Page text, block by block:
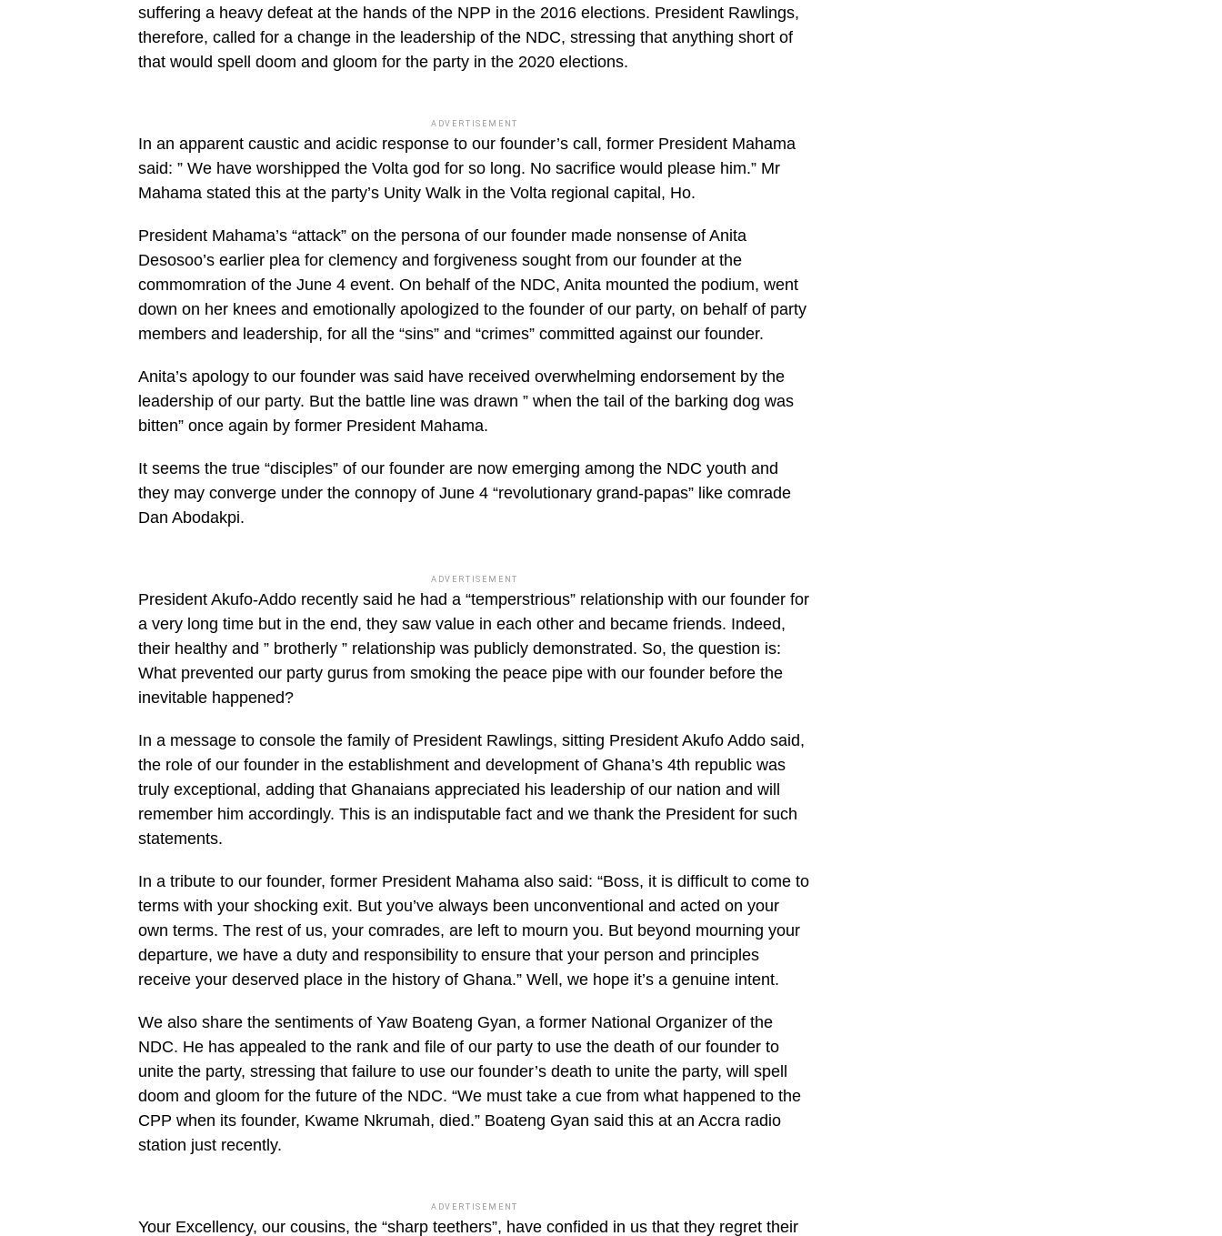
suffering a heavy defeat at the hands of the NPP in the 2016 elections. President Rawlings,
therefore, called for a change in the leadership of the NDC, stressing that anything short of
that would spell doom and gloom for the party in the 2020 elections.
ADVERTISEMENT
In an apparent caustic and acidic response to our founder’s call, former President Mahama
said: ” We have worshipped the Volta god for so long. No sacrifice would please him.” Mr
Mahama stated this at the party’s Unity Walk in the Volta regional capital, Ho.
President Mahama’s “attack” on the persona of our founder made nonsense of Anita
Desosoo’s earlier plea for clemency and forgiveness sought from our founder at the
commomration of the June 4 event. On behalf of the NDC, Anita mounted the podium, went
down on her knees and emotionally apologized to the founder of our party, on behalf of party
members and leadership, for all the “sins” and “crimes” committed against our founder.
Anita’s apology to our founder was said have received overwhelming endorsement by the
leadership of our party. But the battle line was drawn ” when the tail of the barking dog was
bitten” once again by former President Mahama.
It seems the true “disciples” of our founder are now emerging among the NDC youth and
they may converge under the connopy of June 4 “revolutionary grand-papas” like comrade
Dan Abodakpi.
ADVERTISEMENT
President Akufo-Addo recently said he had a “temperstrious” relationship with our founder for
a very long time but in the end, they saw value in each other and became friends. Indeed,
their healthy and ” brotherly ” relationship was publicly demonstrated. So, the question is:
What prevented our party gurus from smoking the peace pipe with our founder before the
inevitable happened?
In a message to console the family of President Rawlings, sitting President Akufo Addo said,
the role of our founder in the establishment and development of Ghana’s 4th republic was
truly exceptional, adding that Ghanaians appreciated his leadership of our nation and will
remember him accordingly. This is an indisputable fact and we thank the President for such
statements.
In a tribute to our founder, former President Mahama also said: “Boss, it is difficult to come to
terms with your shocking exit. But you’ve always been unconventional and acted on your
own terms. The rest of us, your comrades, are left to mourn you. But beyond mourning your
departure, we have a duty and responsibility to ensure that your person and principles
receive your deserved place in the history of Ghana.” Well, we hope it’s a genuine intent.
We also share the sentiments of Yaw Boateng Gyan, a former National Organizer of the
NDC. He has appealed to the rank and file of our party to use the death of our founder to
unite the party, stressing that failure to use our founder’s death to unite the party, will spell
doom and gloom for the future of the NDC. “We must take a cue from what happened to the
CPP when its founder, Kwame Nkrumah, died.” Boateng Gyan said this at an Accra radio
station just recently.
ADVERTISEMENT
Your Excellency, our cousins, the “sharp teethers”, have confided in us that they regret their